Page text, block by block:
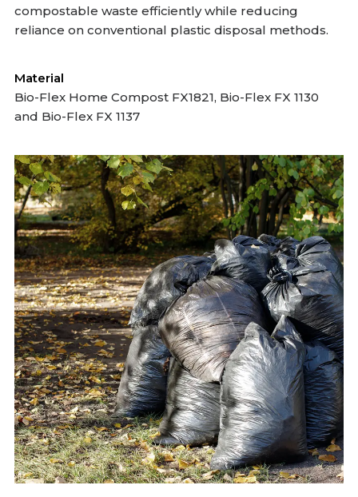
compostable waste efficiently while reducing
reliance on conventional plastic disposal methods.
Material
Bio-Flex Home Compost FX1821, Bio-Flex FX 1130
and Bio-Flex FX 1137